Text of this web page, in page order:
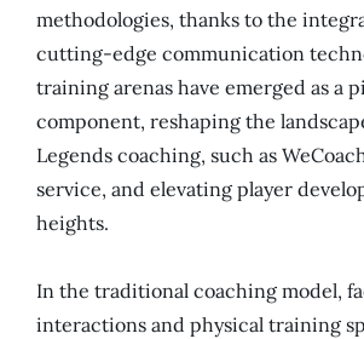
methodologies, thanks to the
cutting-edge communication
training arenas have emerged as a
component, reshaping the
Legends coaching, such as
service, and elevating player
heights.
In the traditional coaching model,
interactions and physical training